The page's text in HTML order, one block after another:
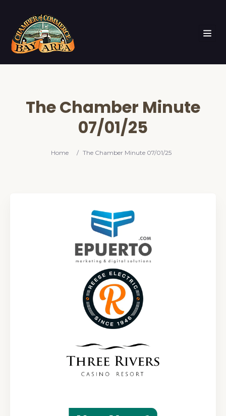
The Chamber Minute
07/01/25
Home / The Chamber Minute 07/01/25